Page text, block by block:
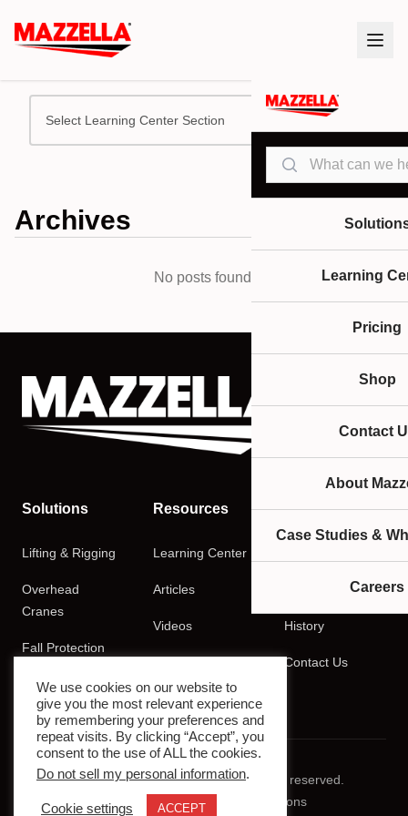
Search
Learning
Pricing
Shop
Contact
About
Case Studies &
Careers
Select Learning Center Section
Archives
No posts found.
Solutions
Lifting & Rigging
Overhead
Cranes
Fall Protection
Training
Resources
Learning Center
Articles
Videos
Company
History
Contact Us
© 2026 Mazzella Companies. All rights reserved.
Privacy Policy
Terms & Conditions
We use cookies on our website to
give you the most relevant experience
by remembering your preferences and
repeat visits. By clicking “Accept”, you
consent to the use of ALL the cookies.
Do not sell my personal information.
Cookie settings ACCEPT